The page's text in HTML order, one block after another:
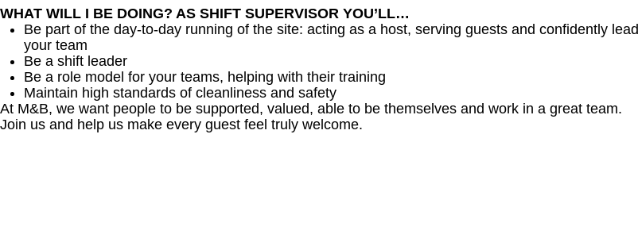
WHAT WILL I BE DOING? AS SHIFT SUPERVISOR YOU’LL…
Be part of the day-to-day running of the site: acting as a host, serving guests and confidently lead
your team
Be a shift leader
Be a role model for your teams, helping with their training
Maintain high standards of cleanliness and safety
At M&B, we want people to be supported, valued, able to be themselves and work in a great team.
Join us and help us make every guest feel truly welcome.